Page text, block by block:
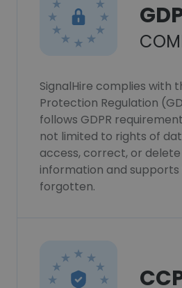
SignalHire complies with
Protection Regulation
follows GDPR
not limited to rights of
access, correct, or
information and
forgotten.